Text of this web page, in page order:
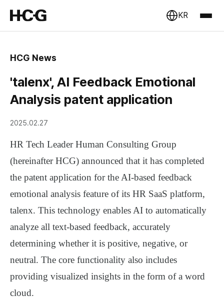
KR
HCG News
'talenx', AI Feedback Emotional
Analysis patent application
2025.02.27
HR Tech Leader Human Consulting Group
(hereinafter HCG) announced that it has completed
the patent application for the AI-based feedback
emotional analysis feature of its HR SaaS platform,
talenx. This technology enables AI to automatically
analyze all text-based feedback, accurately
determining whether it is positive, negative, or
neutral. The core functionality also includes
providing visualized insights in the form of a word
cloud.